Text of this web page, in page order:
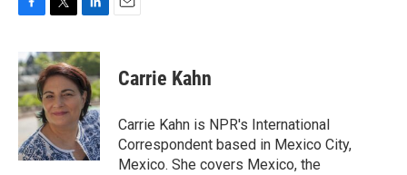
c
e
b
o
o
k
i
t
t
e
r
n
k
e
d
I
n
Carrie Kahn
Carrie Kahn is NPR's International
Correspondent based in Mexico City,
Mexico. She covers Mexico, the